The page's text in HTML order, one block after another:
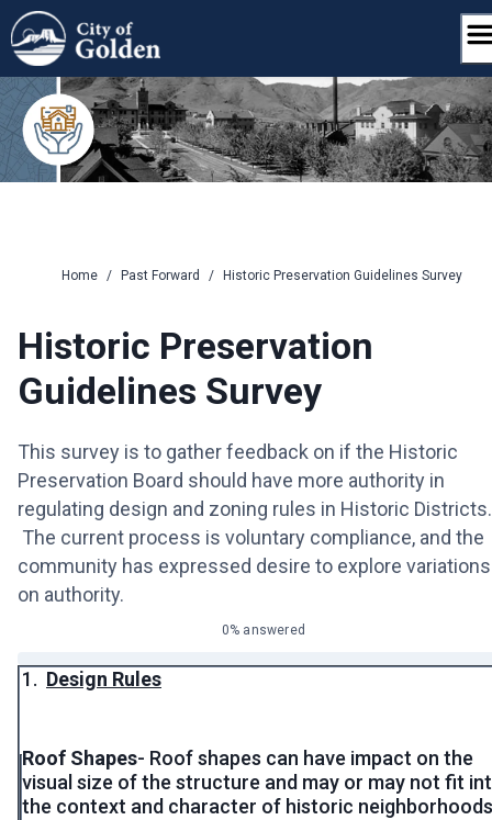
Skip
to
content
Home / Past Forward / Historic Preservation Guidelines Survey
Historic Preservation
Guidelines Survey
This survey is to gather feedback on if the Historic
Preservation Board should have more authority in
regulating design and zoning rules in Historic Districts.
The current process is voluntary compliance, and the
community has expressed desire to explore variations
on authority.
0% answered
1. Design Rules
Roof Shapes- Roof shapes can have impact on the
visual size of the structure and may or may not fit
the context and character of historic